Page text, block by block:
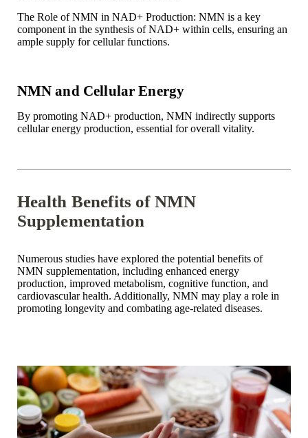
The Role of NMN in NAD+ Production: NMN is a key
component in the synthesis of NAD+ within cells, ensuring an
ample supply for cellular functions.
NMN and Cellular Energy
By promoting NAD+ production, NMN indirectly supports
cellular energy production, essential for overall vitality.
Health Benefits of NMN
Supplementation
Numerous studies have explored the potential benefits of
NMN supplementation, including enhanced energy
production, improved metabolism, cognitive function, and
cardiovascular health. Additionally, NMN may play a role in
promoting longevity and combating age-related diseases.